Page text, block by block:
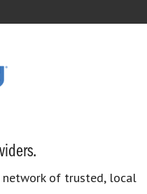
network of trusted, local